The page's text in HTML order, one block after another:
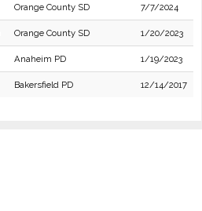
Orange County SD 7/7/2024
Orange County SD 1/20/2023
Anaheim PD 1/19/2023
Bakersfield PD 12/14/2017